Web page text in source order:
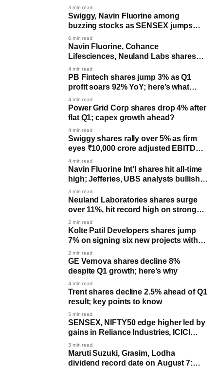
worth up to ₹750 crore
3 min read
Swiggy, Navin Fluorine among
buzzing stocks as SENSEX jumps
nearly 170 pts, NIFTY trades flat
6 min read
Navin Fluorine, Cohance
Lifesciences, Neuland Labs shares
surge amid spike in trading activity
4 min read
PB Fintech shares jump 3% as Q1
profit soars 92% YoY; here’s what
analysts said
4 min read
Power Grid Corp shares drop 4% after
flat Q1; capex growth ahead?
4 min read
Swiggy shares rally over 5% as firm
eyes ₹10,000 crore adjusted EBITDA
by FY31; all you need to know
4 min read
Navin Fluorine Int'l shares hit all-time
high; Jefferies, UBS analysts bullish
on growth pipeline
3 min read
Neuland Laboratories shares surge
over 11%, hit record high on strong
June quarter earnings
2 min read
Kolte Patil Developers shares jump
7% on signing six new projects with
GDV of ₹6000 crore
2 min read
GE Vernova shares decline 8%
despite Q1 growth; here’s why
4 min read
Trent shares decline 2.5% ahead of Q1
result; key points to know
5 min read
SENSEX, NIFTY50 edge higher led by
gains in Reliance Industries, ICICI
Bank
3 min read
Maruti Suzuki, Grasim, Lodha
dividend record date on August 7: